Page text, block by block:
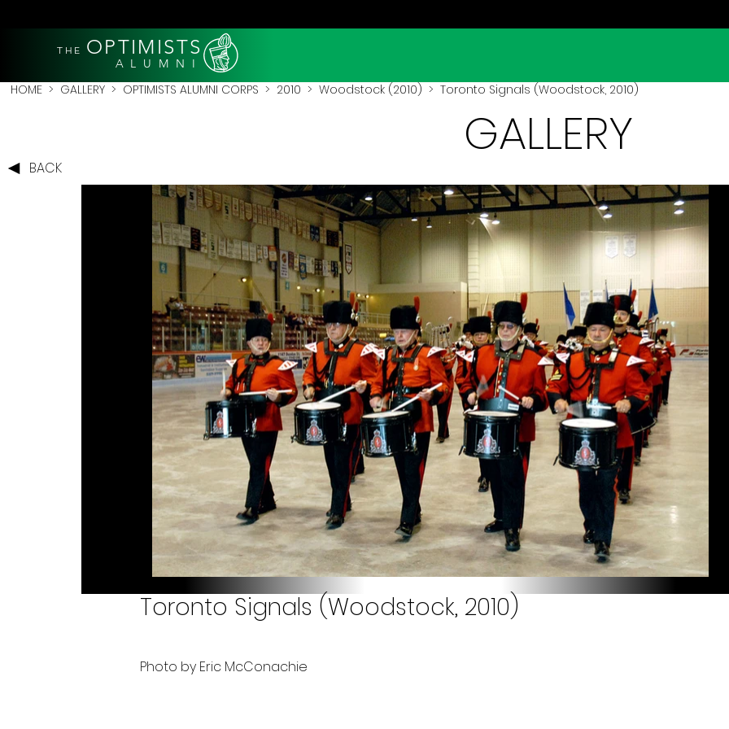
THE OPTIMISTS
A L U M N I
HOME > GALLERY > OPTIMISTS ALUMNI CORPS > 2010 > Woodstock (2010) > Toronto Signals (Woodstock, 2010)
BACK
GALLERY
Toronto Signals (Woodstock, 2010)
Photo by Eric McConachie